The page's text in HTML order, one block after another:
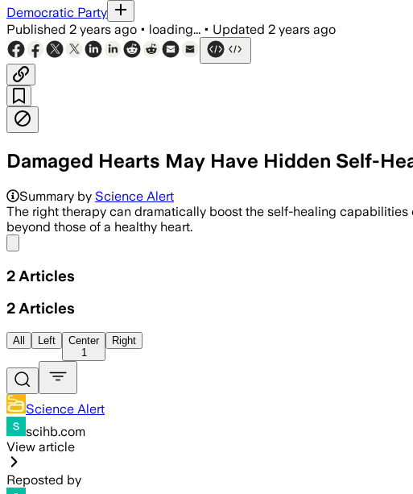
Democratic Party
Published 2 years ago • loading... • Updated 2 years ago
Damaged Hearts May Have Hidden Self-
Summary by Science Alert
The right therapy can dramatically boost the self-healing
beyond those of a healthy heart.
2 Articles
2 Articles
All Left
Center
1
Right
Science Alert
scihb.com
View article
Reposted by